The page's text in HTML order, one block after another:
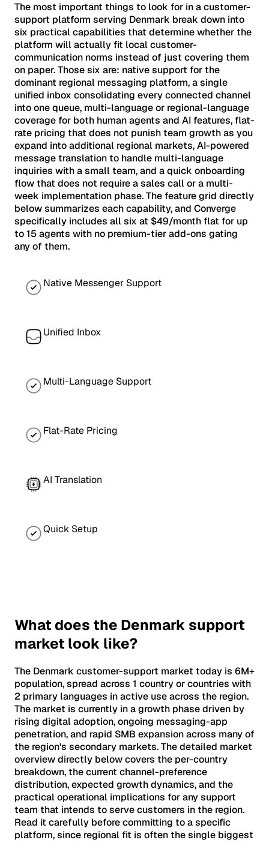
The most important things to look for in a customer-
support platform serving Denmark break down into
six practical capabilities that determine whether the
platform will actually fit local customer-
communication norms instead of just covering them
on paper. Those six are: native support for the
dominant regional messaging platform, a single
unified inbox consolidating every connected channel
into one queue, multi-language or regional-language
coverage for both human agents and AI features, flat-
rate pricing that does not punish team growth as you
expand into additional regional markets, AI-powered
message translation to handle multi-language
inquiries with a small team, and a quick onboarding
flow that does not require a sales call or a multi-
week implementation phase. The feature grid directly
below summarizes each capability, and Converge
specifically includes all six at $49/month flat for up
to 15 agents with no premium-tier add-ons gating
any of them.
Native Messenger Support
Unified Inbox
Multi-Language Support
Flat-Rate Pricing
AI Translation
Quick Setup
What does the Denmark support
market look like?
The Denmark customer-support market today is 6M+
population, spread across 1 country or countries with
2 primary languages in active use across the region.
The market is currently in a growth phase driven by
rising digital adoption, ongoing messaging-app
penetration, and rapid SMB expansion across many of
the region's secondary markets. The detailed market
overview directly below covers the per-country
breakdown, the current channel-preference
distribution, expected growth dynamics, and the
practical operational implications for any support
team that intends to serve customers in the region.
Read it carefully before committing to a specific
platform, since regional fit is often the single biggest